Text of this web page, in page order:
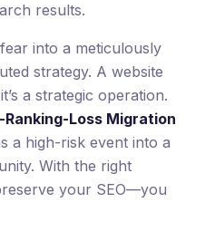
results.
into a meticulously
strategy. A website
a strategic operation.
Ranking-Loss Migration
a high-risk event into a
With the right
your SEO—you